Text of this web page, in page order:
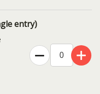
entry)